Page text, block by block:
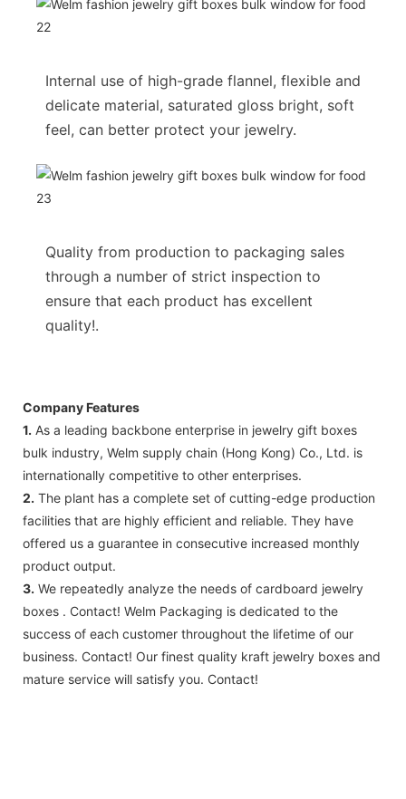
Internal use of high-grade flannel, flexible and
delicate material, saturated gloss bright, soft
feel, can better protect your jewelry.
Quality from production to packaging sales
through a number of strict inspection to
ensure that each product has excellent
quality!.
Company Features
1. As a leading backbone enterprise in jewelry gift boxes
bulk industry, Welm supply chain (Hong Kong) Co., Ltd. is
internationally competitive to other enterprises.
2. The plant has a complete set of cutting-edge production
facilities that are highly efficient and reliable. They have
offered us a guarantee in consecutive increased monthly
product output.
3. We repeatedly analyze the needs of cardboard jewelry
boxes . Contact! Welm Packaging is dedicated to the
success of each customer throughout the lifetime of our
business. Contact! Our finest quality kraft jewelry boxes and
mature service will satisfy you. Contact!